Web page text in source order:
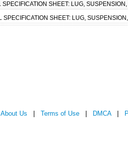
SHEET: LUG,
SPECIFICATION SHEET: LUG,
About Us Terms of Use DMCA|